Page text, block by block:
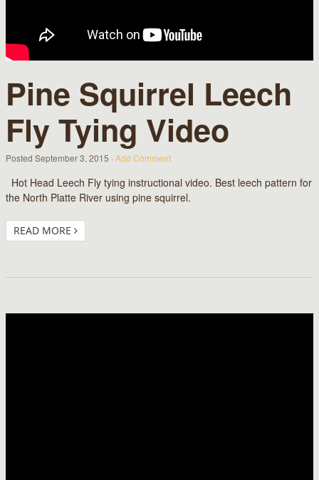
Pine Squirrel Leech
Fly Tying Video
Posted September 3, 2015 · Add Comment
Hot Head Leech Fly tying instructional video. Best leech pattern for
the North Platte River using pine squirrel.
READ MORE